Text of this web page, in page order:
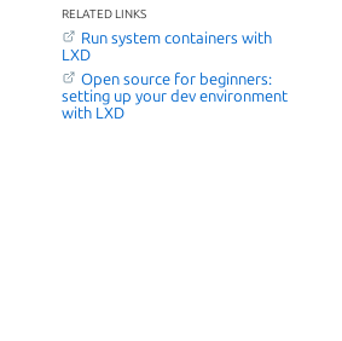
RELATED LINKS
Run system containers with
LXD
Open source for beginners:
setting up your dev environment
with LXD